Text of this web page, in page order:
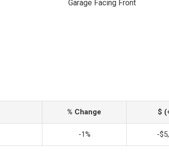
Garage Facing Front
% Change $
-1% -